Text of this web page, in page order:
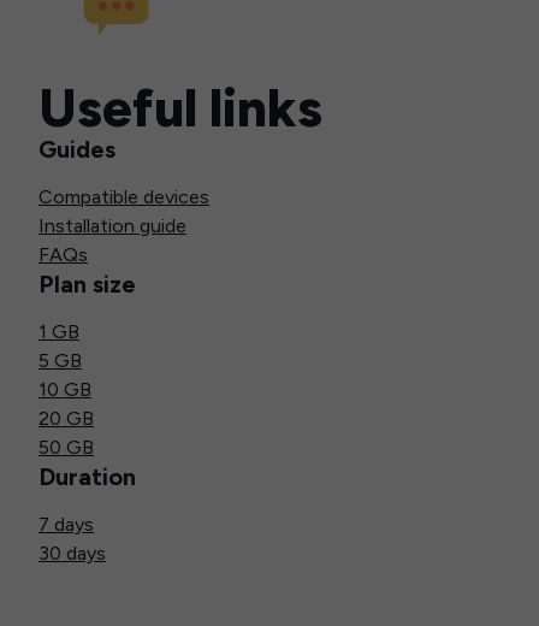
Useful links
Guides
Compatible devices
Installation guide
FAQs
Plan size
1 GB
5 GB
10 GB
20 GB
50 GB
Duration
7 days
30 days